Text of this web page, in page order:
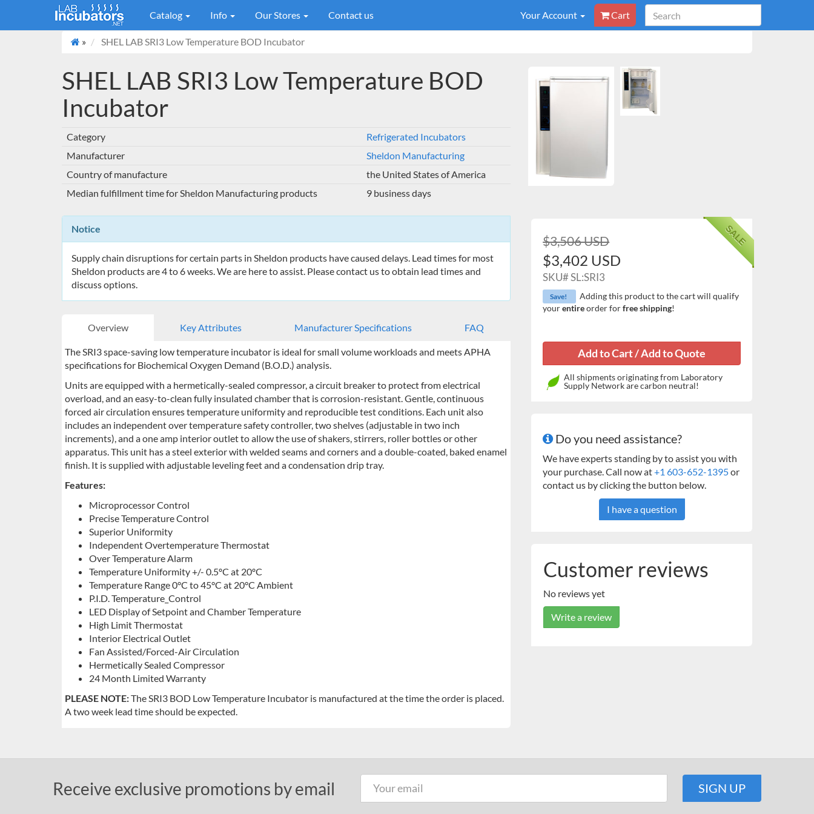
Catalog Info Our Stores Contact us Your Account Cart
» SHEL LAB SRI3 Low Temperature BOD Incubator
SHEL LAB SRI3 Low Temperature BOD
Incubator
Category
Refrigerated Incubators
Manufacturer
Sheldon Manufacturing
Country of manufacture
the United States of America
Median fulfillment time for Sheldon Manufacturing products
9 business days
Notice
Supply chain disruptions for certain parts in Sheldon products have caused delays. Lead times for most
Sheldon products are 4 to 6 weeks. We are here to assist. Please contact us to obtain lead times and
discuss options.
Overview Key Attributes Manufacturer Specifications FAQ
The SRI3 space-saving low temperature incubator is ideal for small volume workloads and meets APHA
specifications for Biochemical Oxygen Demand (B.O.D.) analysis.
Units are equipped with a hermetically-sealed compressor, a circuit breaker to protect from electrical
overload, and an easy-to-clean fully insulated chamber that is corrosion-resistant. Gentle, continuous
forced air circulation ensures temperature uniformity and reproducible test conditions. Each unit also
includes an independent over temperature safety controller, two shelves (adjustable in two inch
increments), and a one amp interior outlet to allow the use of shakers, stirrers, roller bottles or other
apparatus. This unit has a steel exterior with welded seams and corners and a double-coated, baked enamel
finish. It is supplied with adjustable leveling feet and a condensation drip tray.
Features:
Microprocessor Control
Precise Temperature Control
Superior Uniformity
Independent Overtemperature Thermostat
Over Temperature Alarm
Temperature Uniformity +/- 0.5ºC at 20ºC
Temperature Range 0°C to 45°C at 20°C Ambient
P.I.D. Temperature_Control
LED Display of Setpoint and Chamber Temperature
High Limit Thermostat
Interior Electrical Outlet
Fan Assisted/Forced-Air Circulation
Hermetically Sealed Compressor
24 Month Limited Warranty
PLEASE NOTE:The SRI3 BOD Low Temperature Incubator is manufactured at the time the order is placed.
A two week lead time should be expected.
SALE
$3,506 USD
$3,402 USD
SKU#SL:SRI3
Save!
Adding this product to the cart will qualify
yourentireorder forfree shipping!
All shipments originating from Laboratory
Supply Network are carbon neutral!
Do you need assistance?
We have experts standing by to assist you with
your purchase. Call now at+1 603-652-1395or
contact us by clicking the button below.
I have a question
Customer reviews
No reviews yet
Write a review
Receive exclusive promotions by email